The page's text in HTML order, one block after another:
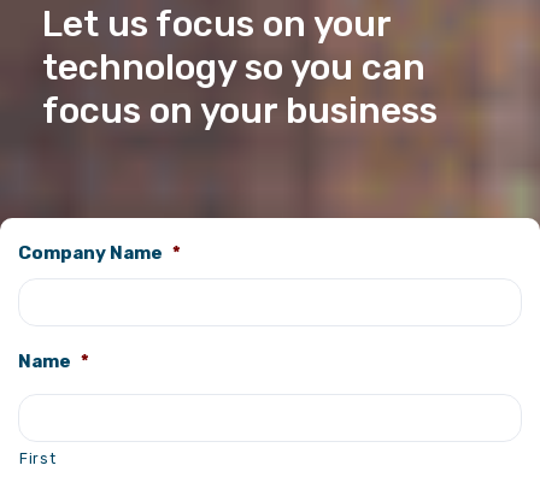
Let us focus on your
technology so you can
focus on your business
Company Name *
Name *
First